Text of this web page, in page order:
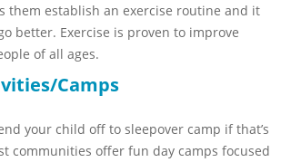
them establish an exercise routine and it
better. Exercise is proven to improve
of all ages.
Camps
your child off to sleepover camp if that’s
communities offer fun day camps focused